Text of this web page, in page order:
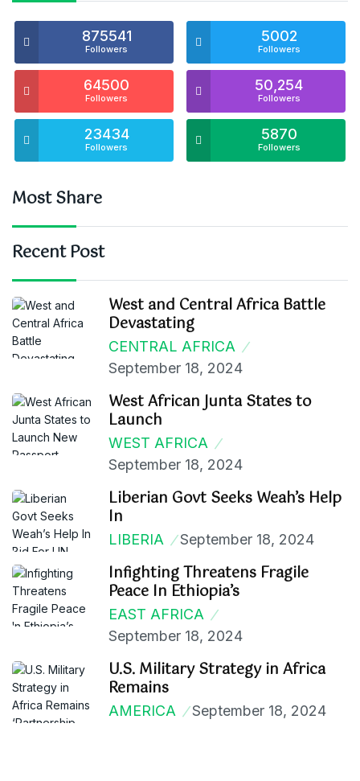
875541
Followers
5002
Followers
64500
Followers
50,254
Followers
23434
Followers
5870
Followers
Most Share
Recent Post
West and Central Africa Battle
Devastating
CENTRAL AFRICA
September 18, 2024
West African Junta States to
Launch
WEST AFRICA
September 18, 2024
Liberian Govt Seeks Weah’s Help
In
LIBERIA September 18, 2024
Infighting Threatens Fragile
Peace In Ethiopia’s
EAST AFRICA
September 18, 2024
U.S. Military Strategy in Africa
Remains
AMERICA September 18, 2024